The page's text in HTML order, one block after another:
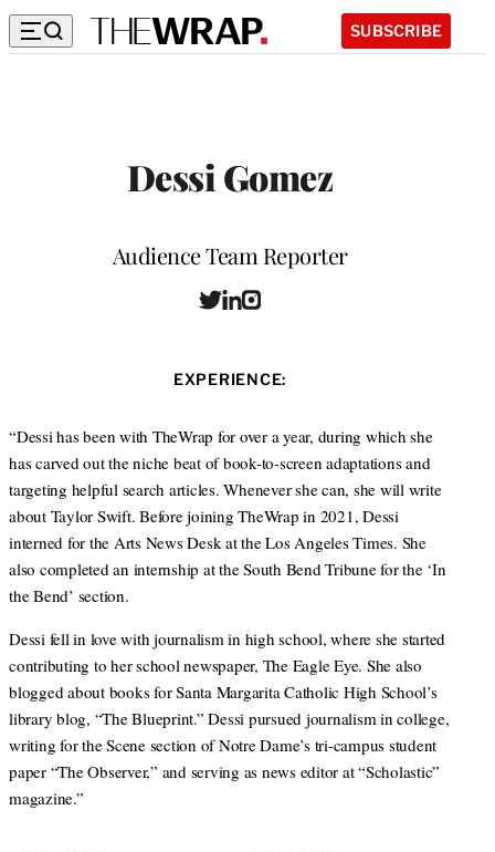
SUBSCRIBE
Dessi Gomez
Position
Audience Team Reporter
T
t
r
L
e
I
n
I
a
r
m
W
s
e
EXPERIENCE:
“Dessi has been with TheWrap for over a year, during which she
has carved out the niche beat of book-to-screen adaptations and
targeting helpful search articles. Whenever she can, she will write
about Taylor Swift. Before joining TheWrap in 2021, Dessi
interned for the Arts News Desk at the Los Angeles Times. She
also completed an internship at the South Bend Tribune for the ‘In
the Bend’ section.
Dessi fell in love with journalism in high school, where she started
contributing to her school newspaper, The Eagle Eye. She also
blogged about books for Santa Margarita Catholic High School’s
library blog, “The Blueprint.” Dessi pursued journalism in college,
writing for the Scene section of Notre Dame’s tri-campus student
paper “The Observer,” and serving as news editor at “Scholastic”
magazine.”